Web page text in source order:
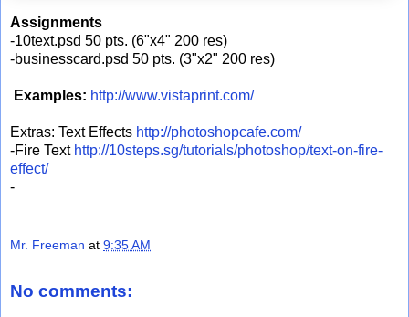
Assignments
-10text.psd 50 pts. (6"x4" 200 res)
-businesscard.psd 50 pts. (3"x2" 200 res)
Examples: http://www.vistaprint.com/
Extras: Text Effects http://photoshopcafe.com/
-Fire Text http://10steps.sg/tutorials/photoshop/text-on-fire-
effect/
-
Mr. Freeman at 9:35 AM
No comments: